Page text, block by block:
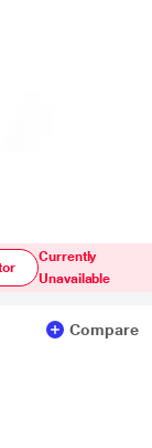
Currently
Unavailable
Compare